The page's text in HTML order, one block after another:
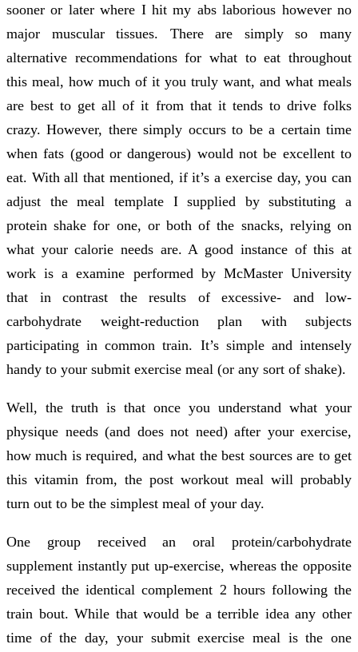
sooner or later where I hit my abs laborious however no
major muscular tissues. There are simply so many
alternative recommendations for what to eat throughout
this meal, how much of it you truly want, and what meals
are best to get all of it from that it tends to drive folks
crazy. However, there simply occurs to be a certain time
when fats (good or dangerous) would not be excellent to
eat. With all that mentioned, if it’s a exercise day, you can
adjust the meal template I supplied by substituting a
protein shake for one, or both of the snacks, relying on
what your calorie needs are. A good instance of this at
work is a examine performed by McMaster University
that in contrast the results of excessive- and low-
carbohydrate weight-reduction plan with subjects
participating in common train. It’s simple and intensely
handy to your submit exercise meal (or any sort of shake).
Well, the truth is that once you understand what your
physique needs (and does not need) after your exercise,
how much is required, and what the best sources are to get
this vitamin from, the post workout meal will probably
turn out to be the simplest meal of your day.
One group received an oral protein/carbohydrate
supplement instantly put up-exercise, whereas the opposite
received the identical complement 2 hours following the
train bout. While that would be a terrible idea any other
time of the day, your submit exercise meal is the one